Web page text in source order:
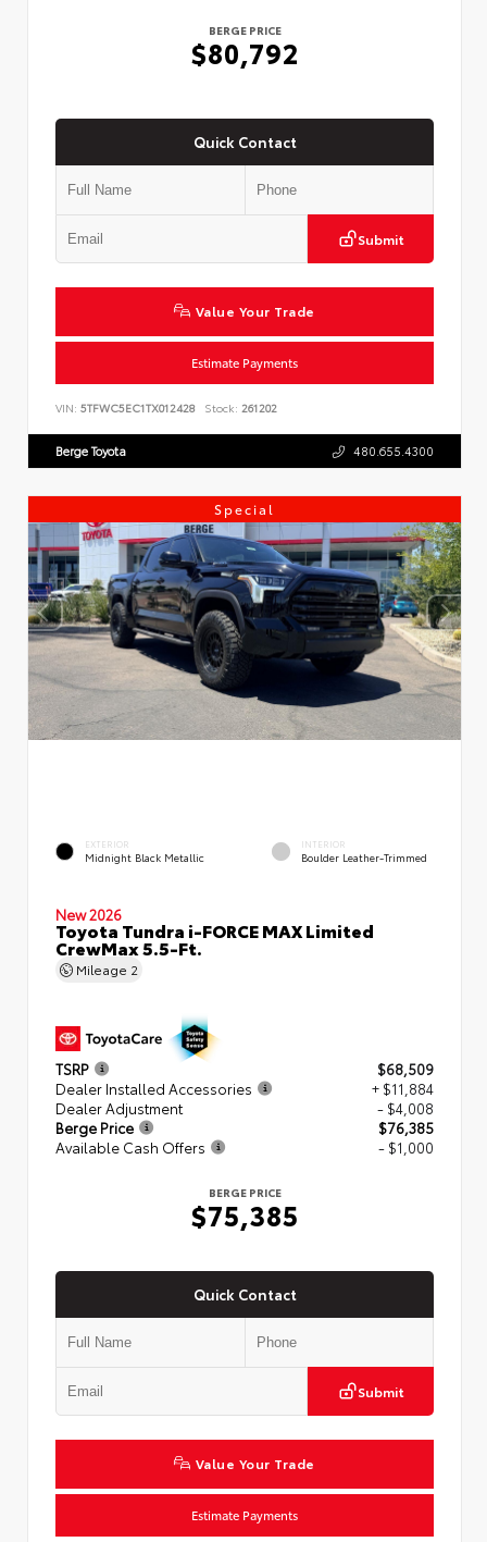
BERGE PRICE
$80,792
Quick Contact
Submit
Value Your Trade
Estimate Payments
VIN: 5TFWC5EC1TX012428 Stock: 261202
Berge Toyota 480.655.4300
Special
EXTERIOR
Midnight Black Metallic
INTERIOR
Boulder Leather-Trimmed
New 2026
Toyota Tundra i-FORCE MAX Limited
CrewMax 5.5-Ft.
Mileage 2
TSRP
$68,509
Dealer Installed Accessories
+ $11,884
Dealer Adjustment
- $4,008
Berge Price
$76,385
Available Cash Offers
- $1,000
BERGE PRICE
$75,385
Quick Contact
Submit
Value Your Trade
Estimate Payments